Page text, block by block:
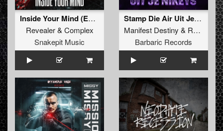
Inside Your Mind (Extended Mix)
Revealer& Complex
Snakepit Music
Stamp Die Air Uit Je Nikeys (Extended Mix)
Manifest Destiny & Roosterz
Barbaric Records